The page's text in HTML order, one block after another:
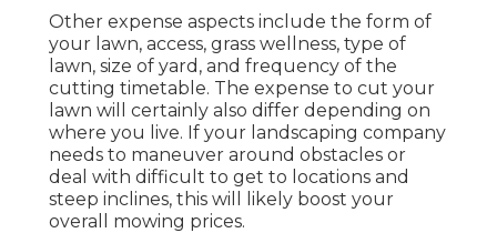
Other expense aspects include the form of
your lawn, access, grass wellness, type of
lawn, size of yard, and frequency of the
cutting timetable. The expense to cut your
lawn will certainly also differ depending on
where you live. If your landscaping company
needs to maneuver around obstacles or
deal with difficult to get to locations and
steep inclines, this will likely boost your
overall mowing prices.